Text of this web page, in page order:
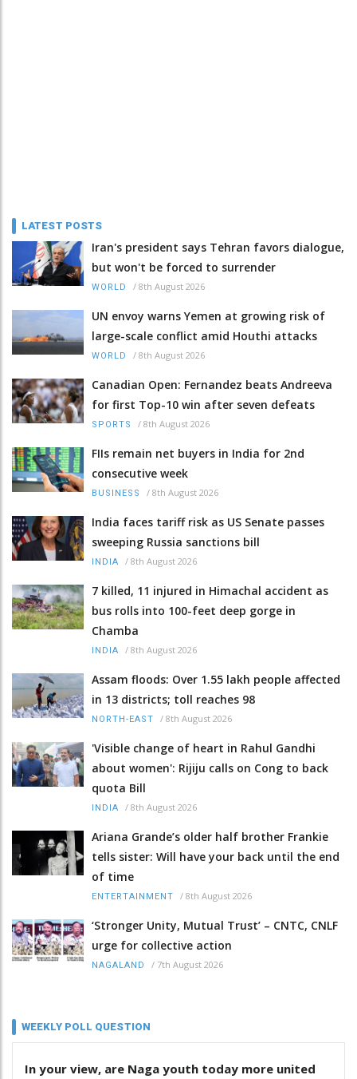
LATEST POSTS
Iran's president says Tehran favors dialogue,
but won't be forced to surrender
WORLD / 8th August 2026
UN envoy warns Yemen at growing risk of
large-scale conflict amid Houthi attacks
WORLD / 8th August 2026
Canadian Open: Fernandez beats Andreeva
for first Top-10 win after seven defeats
SPORTS / 8th August 2026
FIIs remain net buyers in India for 2nd
consecutive week
BUSINESS / 8th August 2026
India faces tariff risk as US Senate passes
sweeping Russia sanctions bill
INDIA / 8th August 2026
7 killed, 11 injured in Himachal accident as
bus rolls into 100-feet deep gorge in
Chamba
INDIA / 8th August 2026
Assam floods: Over 1.55 lakh people affected
in 13 districts; toll reaches 98
NORTH-EAST / 8th August 2026
'Visible change of heart in Rahul Gandhi
about women': Rijiju calls on Cong to back
quota Bill
INDIA / 8th August 2026
Ariana Grande’s older half brother Frankie
tells sister: Will have your back until the end
of time
ENTERTAINMENT / 8th August 2026
‘Stronger Unity, Mutual Trust’ – CNTC, CNLF
urge for collective action
NAGALAND / 7th August 2026
WEEKLY POLL QUESTION
In your view, are Naga youth today more united